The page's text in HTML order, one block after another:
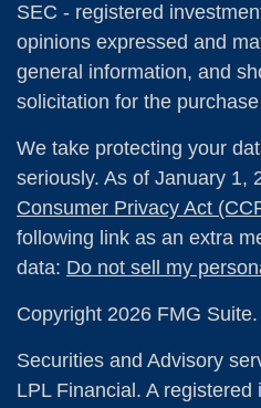
SEC - registered
opinions expressed and
general information, and
solicitation for the
We take protecting your
seriously. As of January 1,
Consumer Privacy Act
following link as an extra
data: Do not sell my
Copyright 2026 FMG Suite.
Securities and Advisory
LPL Financial. A registered